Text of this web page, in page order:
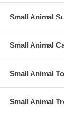
Small Animal
Small Animal
Small Animal
Small Animal